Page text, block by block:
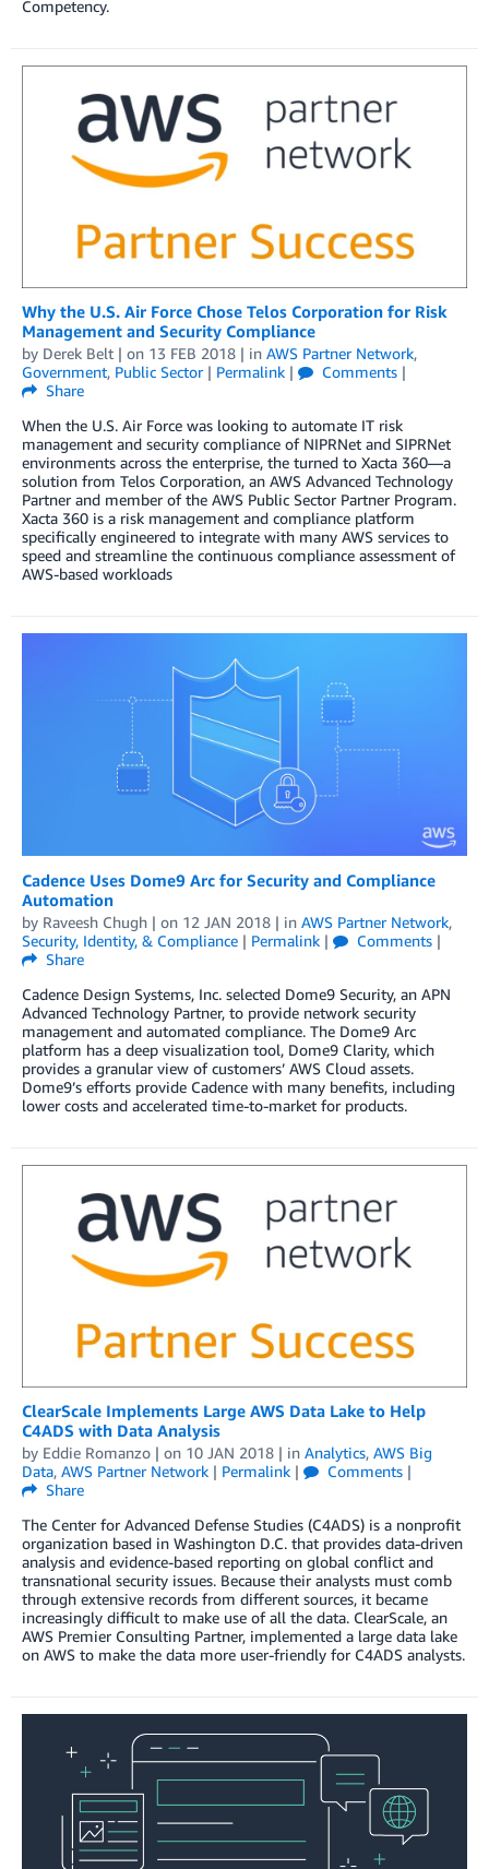
Competency.
Why the U.S. Air Force Chose Telos Corporation for Risk
Management and Security Compliance
by Derek Belt | on 13 FEB 2018 | in AWS Partner Network,
Government, Public Sector| Permalink | Comments |
Share
When the U.S. Air Force was looking to automate IT risk
management and security compliance of NIPRNet and SIPRNet
environments across the enterprise, the turned to Xacta 360—a
solution from Telos Corporation, an AWS Advanced Technology
Partner and member of the AWS Public Sector Partner Program.
Xacta 360 is a risk management and compliance platform
specifically engineered to integrate with many AWS services to
speed and streamline the continuous compliance assessment of
AWS-based workloads
Cadence Uses Dome9 Arc for Security and Compliance
Automation
by Raveesh Chugh | on 12 JAN 2018 | in AWS Partner Network,
Security, Identity, & Compliance | Permalink | Comments |
Share
Cadence Design Systems, Inc. selected Dome9 Security, an APN
Advanced Technology Partner, to provide network security
management and automated compliance. The Dome9 Arc
platform has a deep visualization tool, Dome9 Clarity, which
provides a granular view of customers’ AWS Cloud assets.
Dome9’s efforts provide Cadence with many benefits, including
lower costs and accelerated time-to-market for products.
ClearScale Implements Large AWS Data Lake to Help
C4ADS with Data Analysis
by Eddie Romanzo | on 10 JAN 2018 | in Analytics, AWS Big
Data, AWS Partner Network | Permalink | Comments |
Share
The Center for Advanced Defense Studies (C4ADS) is a nonprofit
organization based in Washington D.C. that provides data-driven
analysis and evidence-based reporting on global conflict and
transnational security issues. Because their analysts must comb
through extensive records from different sources, it became
increasingly difficult to make use of all the data. ClearScale, an
AWS Premier Consulting Partner, implemented a large data lake
on AWS to make the data more user-friendly for C4ADS analysts.